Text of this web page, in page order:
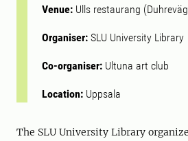
Venue: Ulls restaurang
Organiser: SLU University Library
Co-organiser: Ultuna art club
Location: Uppsala
The SLU University Library